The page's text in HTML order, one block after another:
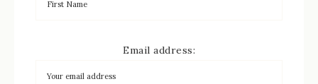
Email address: